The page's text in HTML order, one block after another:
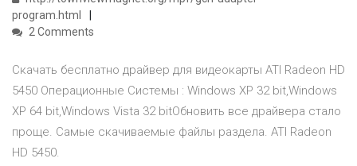
program.html
2 Comments
Скачать бесплатно драйвер для видеокарты ATI Radeon HD
5450 Операционные Системы : Windows XP 32 bit,Windows
XP 64 bit,Windows Vista 32 bitОбновить все драйвера стало
проще. Самые скачиваемые файлы раздела. ATI Radeon
HD 5450.